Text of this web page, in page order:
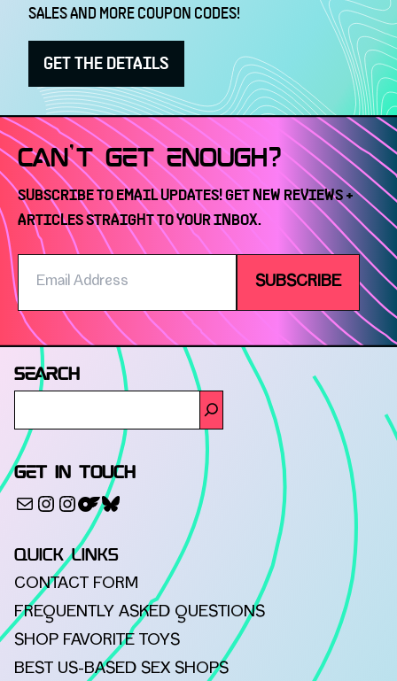
SALES AND MORE COUPON CODES!
GET THE DETAILS
CAN'T GET ENOUGH?
SUBSCRIBE TO EMAIL UPDATES! GET NEW REVIEWS +
ARTICLES STRAIGHT TO YOUR INBOX.
Address
SUBSCRIBE
SEARCH
GET IN TOUCH
MailInstagram
Instagram
500pxBluesky
QUICK LINKS
CONTACT FORM
FREQUENTLY ASKED QUESTIONS
SHOP FAVORITE TOYS
BEST US-BASED SEX SHOPS